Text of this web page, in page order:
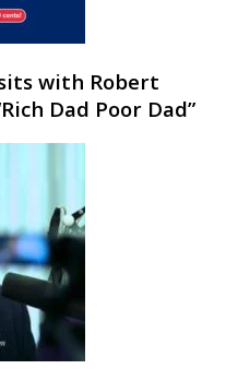
with Robert
Dad Poor Dad”